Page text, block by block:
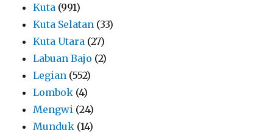
Kuta (991)
Kuta Selatan (33)
Kuta Utara (27)
Labuan Bajo (2)
Legian (552)
Lombok (4)
Mengwi (24)
Munduk (14)